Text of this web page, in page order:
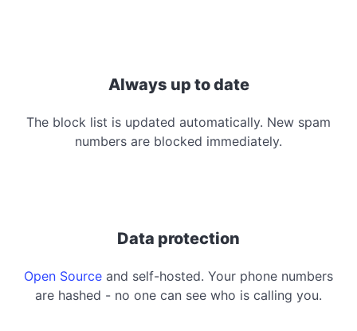
Always up to date
The block list is updated automatically. New spam
numbers are blocked immediately.
Data protection
Open Source and self-hosted. Your phone numbers
are hashed - no one can see who is calling you.